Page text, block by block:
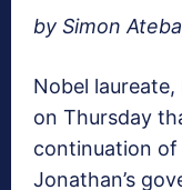
by Simon
Nobel laureate,
on Thursday
continuation of
Jonathan’s